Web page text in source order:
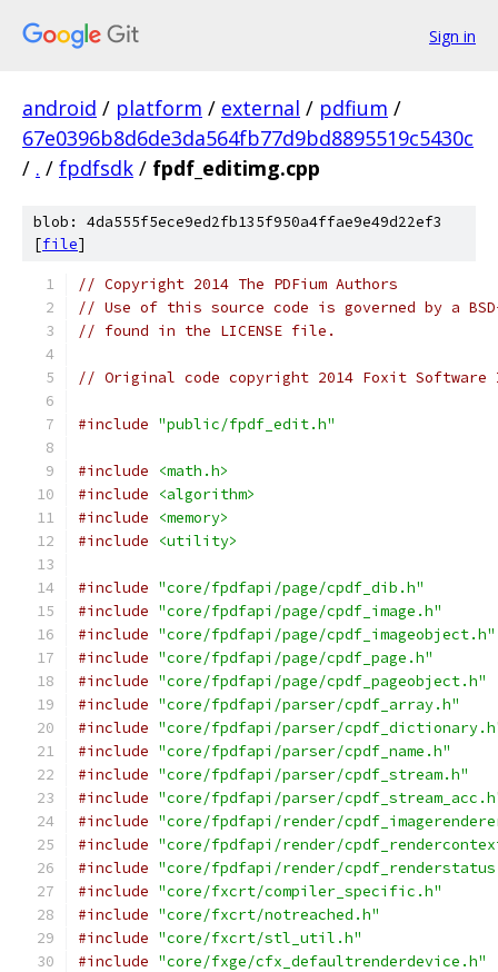
Sign in
android / platform / external / pdfium /
67e0396b8d6de3da564fb77d9bd8895519c5430c
/ . / fpdfsdk / fpdf_editimg.cpp
blob: 4da555f5ece9ed2fb135f950a4ffae9e49d22ef3
[file]
// Copyright 2014 The PDFium Authors
// Use of this source code is governed by a
// found in the LICENSE file.
// Original code copyright 2014 Foxit
#include "public/fpdf_edit.h"
#include
<math.h>
#include
<algorithm>
#include
<memory>
#include
<utility>
#include "core/fpdfapi/page/cpdf_dib.h"
#include "core/fpdfapi/page/cpdf_image.h"
#include "core/fpdfapi/page/cpdf_imageobject.h"
#include "core/fpdfapi/page/cpdf_page.h"
#include "core/fpdfapi/page/cpdf_pageobject.h"
#include "core/fpdfapi/parser/cpdf_array.h"
#include "core/fpdfapi/parser/
#include "core/fpdfapi/parser/cpdf_name.h"
#include "core/fpdfapi/parser/cpdf_stream.h"
#include "core/fpdfapi/parser/
#include "core/fpdfapi/render/
#include "core/fpdfapi/render/
#include "core/fpdfapi/render/
#include "core/fxcrt/compiler_specific.h"
#include "core/fxcrt/notreached.h"
#include "core/fxcrt/stl_util.h"
#include "core/fxge/cfx_defaultrenderdevice.h"